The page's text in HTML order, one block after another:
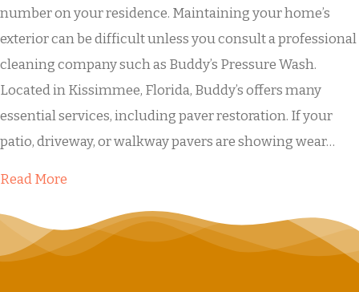
number on your residence. Maintaining your home’s
exterior can be difficult unless you consult a professional
cleaning company such as Buddy’s Pressure Wash.
Located in Kissimmee, Florida, Buddy’s offers many
essential services, including paver restoration. If your
patio, driveway, or walkway pavers are showing wear…
Read More